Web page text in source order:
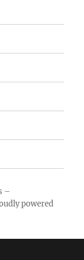
–
powered